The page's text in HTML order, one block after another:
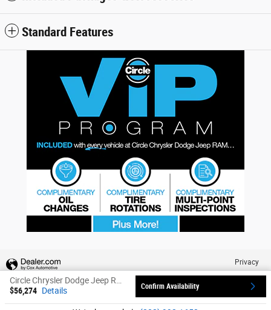
Standard Features
$56,274 Details Confirm Availability
Privacy